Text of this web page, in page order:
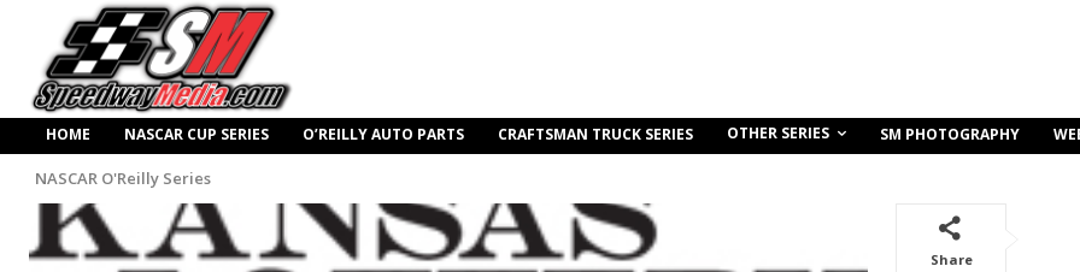
HOME NASCAR CUP SERIES O’REILLY AUTO PARTS CRAFTSMAN TRUCK SERIES OTHER SERIES SM PHOTOGRAPHY
NASCAR O'Reilly Series
Share